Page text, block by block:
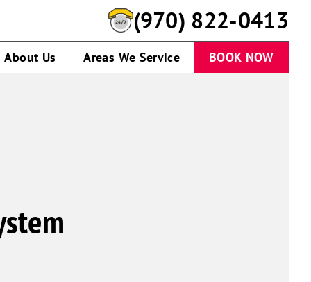
(970) 822-0413
About Us Areas We Service BOOK NOW